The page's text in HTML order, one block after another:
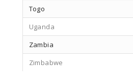
Togo
Uganda
Zambia
Zimbabwe